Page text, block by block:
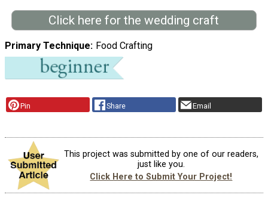
Click here for the wedding craft
Primary Technique Food Crafting
Pin Share Email
This project was submitted by one of our readers,
just like you.
Click Here to Submit Your Project!